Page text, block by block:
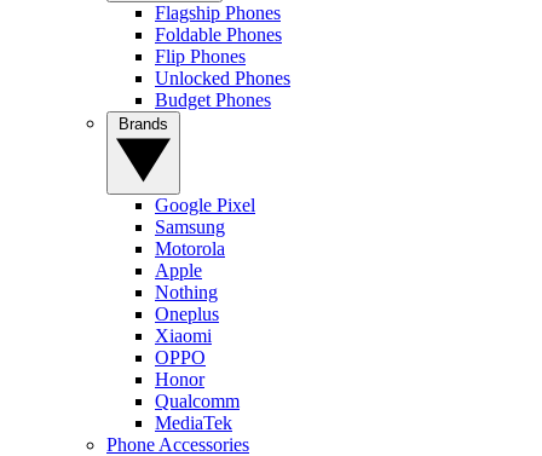
Flagship Phones
Foldable Phones
Flip Phones
Unlocked Phones
Budget Phones
Google Pixel
Samsung
Motorola
Apple
Nothing
Oneplus
Xiaomi
OPPO
Honor
Qualcomm
MediaTek
Phone Accessories